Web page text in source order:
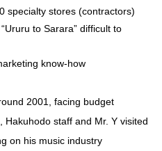
specialty stores (contractors)
to Sarara” difficult to
know-how
2001, facing budget
staff and Mr. Y visited
on his music industry